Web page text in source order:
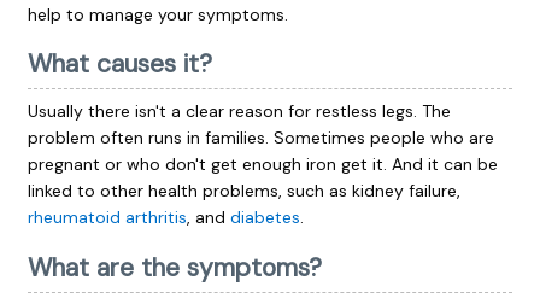
help to manage your symptoms.
What causes it?
Usually there isn't a clear reason for restless legs. The
problem often runs in families. Sometimes people who are
pregnant or who don't get enough iron get it. And it can be
linked to other health problems, such as kidney failure,
rheumatoid arthritis, and diabetes.
What are the symptoms?